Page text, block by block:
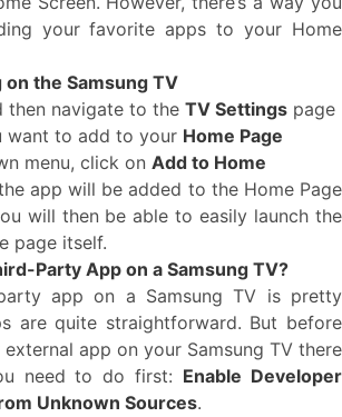
your favorite apps to your Home
the Samsung TV
then navigate to the TV Settings page
want to add to your Home Page
menu, click on Add to Home
app will be added to the Home Page
will then be able to easily launch the
page itself.
Party App on a Samsung TV?
app on a Samsung TV is pretty
are quite straightforward. But before
app on your Samsung TV there
need to do first: Enable Developer
Unknown Sources.